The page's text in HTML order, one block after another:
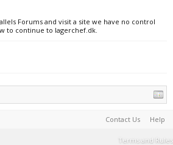
Forums and visit a site we have no control
to continue to lagerchef.dk.
Contact Us Help
Terms and Rules